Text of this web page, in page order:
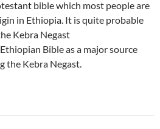
bible which most people are
in Ethiopia. It is quite probable
Kebra Negast
Bible as a major source
the Kebra Negast.